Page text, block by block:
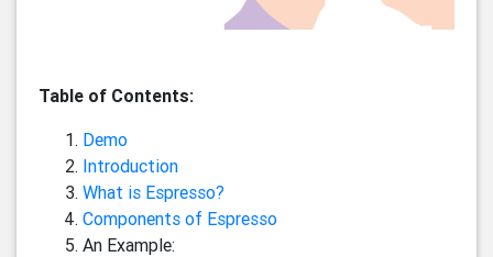
Table of Contents:
Demo
Introduction
What is Espresso?
Components of Espresso
An Example: